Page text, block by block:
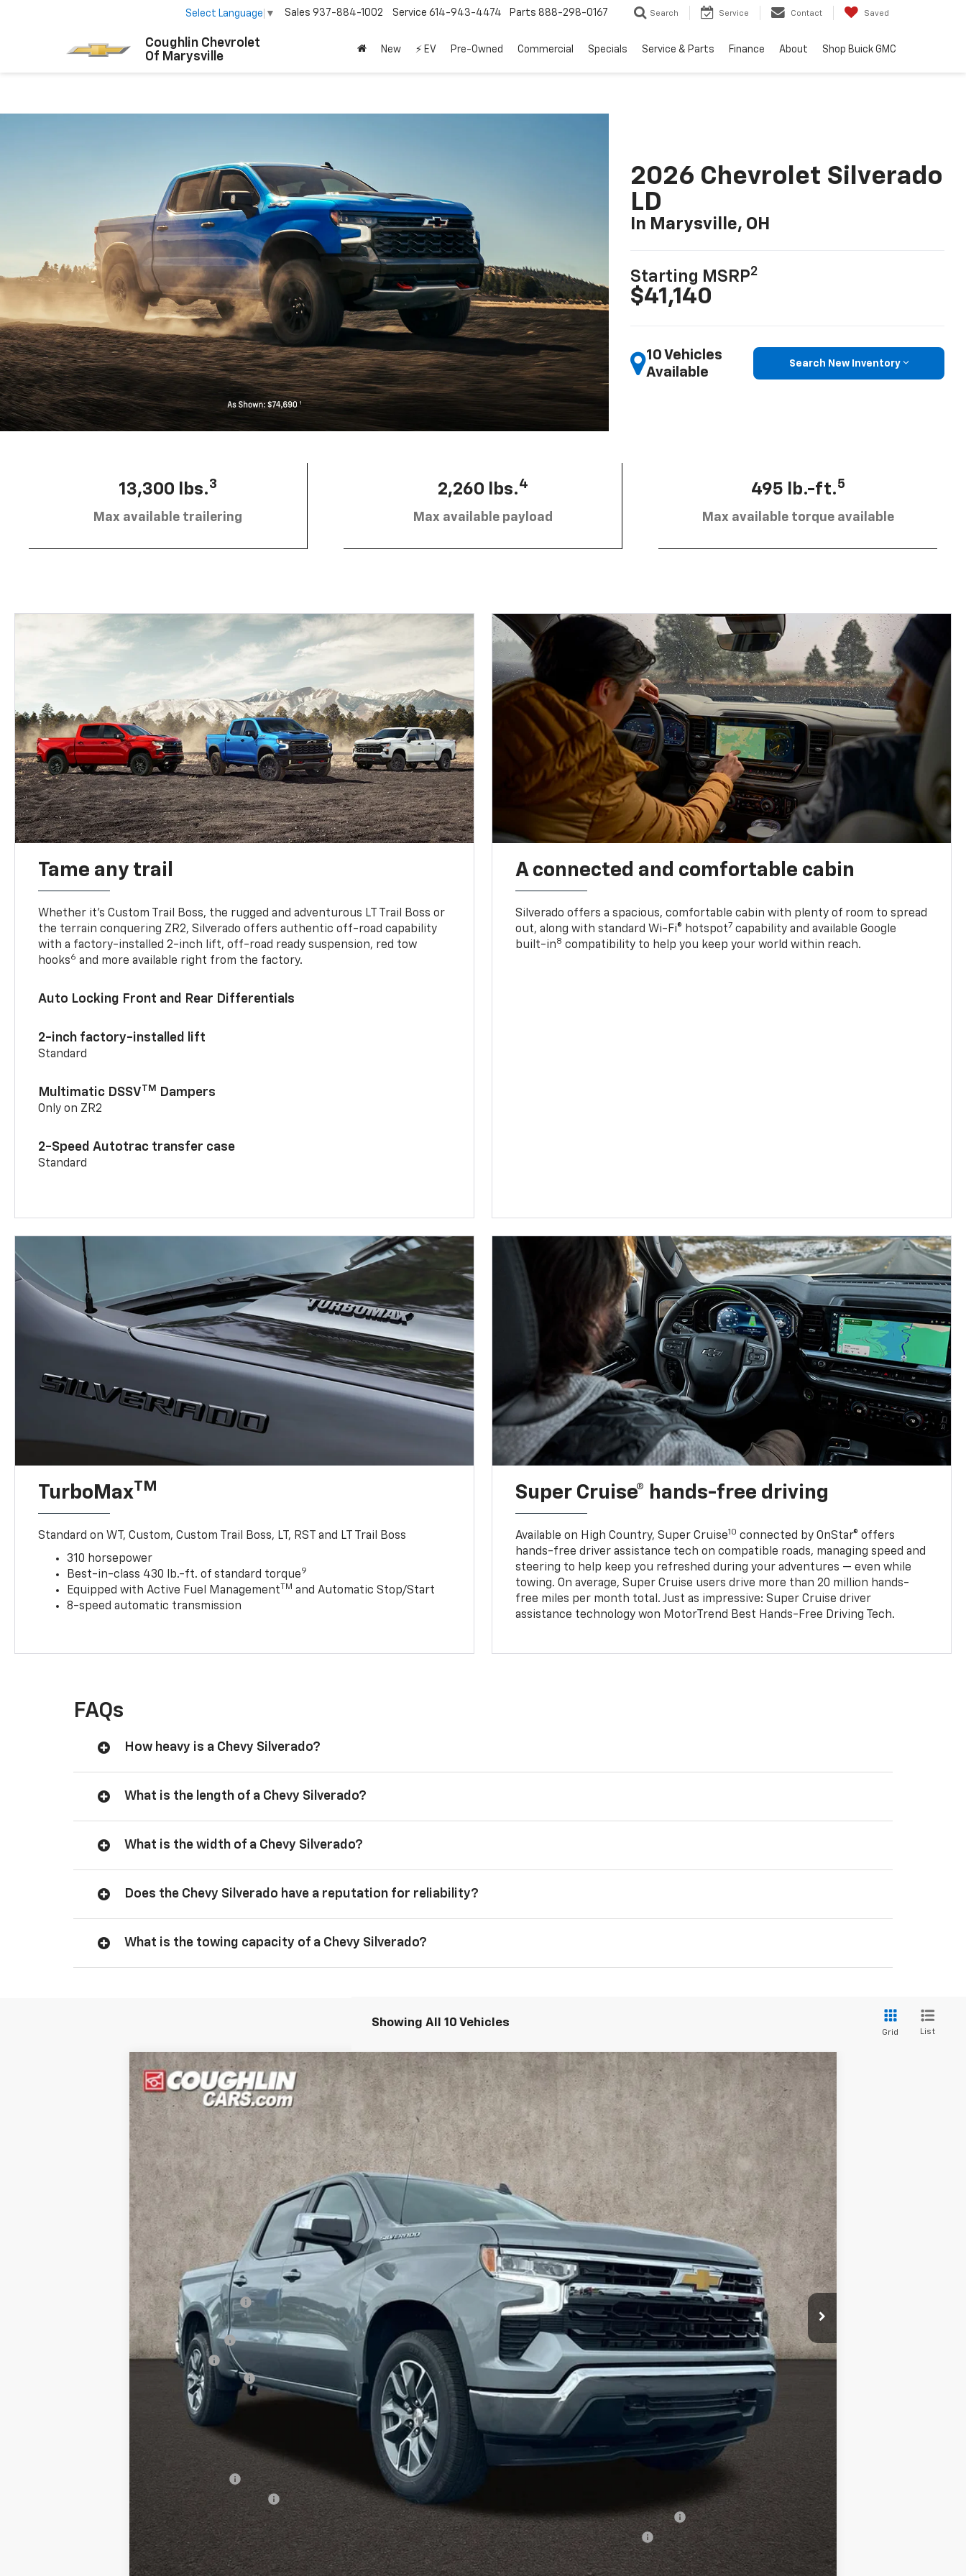
Coughlin Chevrolet
Of Marysville
Select Language ▼ Sales 937-884-1002 Service 614-943-4474 Parts 888-298-0167 Search Service Contact Saved
New ⚡ EV Pre-Owned Commercial Specials Service & Parts Finance About Shop Buick GMC
2026 Chevrolet Silverado
LD
In Marysville, OH
Starting MSRP2
$41,140
10 Vehicles
Available
Search New Inventory
13,300 lbs.3
Max available trailering
2,260 lbs.4
Max available payload
495 lb.-ft.5
Max available torque available
Tame any trail
Whether it’s Custom Trail Boss, the rugged and adventurous LT Trail Boss or
the terrain conquering ZR2, Silverado offers authentic off-road capability
with a factory-installed 2-inch lift, off-road ready suspension, red tow
hooks6 and more available right from the factory.
Auto Locking Front and Rear Differentials
2-inch factory-installed lift
Standard
Multimatic DSSVTM Dampers
Only on ZR2
2-Speed Autotrac transfer case
Standard
A connected and comfortable cabin
Silverado offers a spacious, comfortable cabin with plenty of room to spread
out, along with standard Wi-Fi® hotspot7 capability and available Google
built-in8 compatibility to help you keep your world within reach.
TurboMaxTM
Standard on WT, Custom, Custom Trail Boss, LT, RST and LT Trail Boss
310 horsepower
Best-in-class 430 lb.-ft. of standard torque9
Equipped with Active Fuel ManagementTM and Automatic Stop/Start
8-speed automatic transmission
Super Cruise® hands-free driving
Available on High Country, Super Cruise10 connected by OnStar® offers
hands-free driver assistance tech on compatible roads, managing speed and
steering to help keep you refreshed during your adventures — even while
towing. On average, Super Cruise users drive more than 20 million hands-
free miles per month total. Just as impressive: Super Cruise driver
assistance technology won MotorTrend Best Hands-Free Driving Tech.
FAQs
How heavy is a Chevy Silverado?
What is the length of a Chevy Silverado?
What is the width of a Chevy Silverado?
Does the Chevy Silverado have a reputation for reliability?
What is the towing capacity of a Chevy Silverado?
Showing All 10 Vehicles
Grid List
New2026Chevrolet Silverado 1500 LT (2FL)
Price Drop
VIN:
1GCPKKEK0TZ373554 Stock: Z07832 Model: CK10543
In Stock Int.
$49,653
PRICE
Less
MSRP: $54,894
Coughlin Discount: -$3,389
Coughlin Price:
Customer Cash
-$1,500
Bonus Cash
-$750
Documentation Fee
Final Price:
Includes all dealer fees. Price excludes tax, title & registration.
Other offers you may qualify for:
GM Military Offer
GM First Responder Offer
0% APR for 60 Months and No Monthly Payments for 90 Days for Well-Qualified Buyers When Financed w/ GM Financial
5.9% APR for 84 Months and 90 Day Payment Deferral for Well-Qualified Buyers When Financed w/ GM Financial
View & Buy